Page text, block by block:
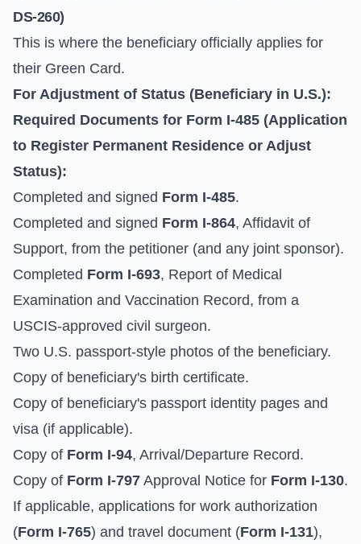
DS-260)
This is where the beneficiary officially applies for
their Green Card.
For Adjustment of Status (Beneficiary in U.S.):
Required Documents for Form I-485 (Application
to Register Permanent Residence or Adjust
Status):
Completed and signed Form I-485.
Completed and signed Form I-864, Affidavit of
Support, from the petitioner (and any joint sponsor).
Completed Form I-693, Report of Medical
Examination and Vaccination Record, from a
USCIS-approved civil surgeon.
Two U.S. passport-style photos of the beneficiary.
Copy of beneficiary's birth certificate.
Copy of beneficiary's passport identity pages and
visa (if applicable).
Copy of Form I-94, Arrival/Departure Record.
Copy of Form I-797 Approval Notice for Form I-130.
If applicable, applications for work authorization
(Form I-765) and travel document (Form I-131),